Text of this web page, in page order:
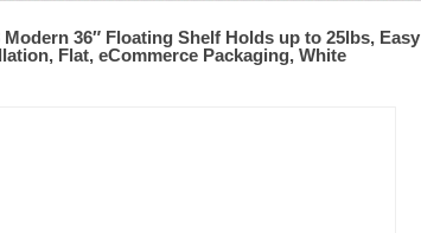
Modern 36″ Floating Shelf Holds up to 25lbs, Easy
Flat, eCommerce Packaging, White